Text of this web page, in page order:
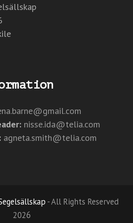
nisse.ida@telia.com
agneta.smith@telia.com
- All Rights Reserved
2026